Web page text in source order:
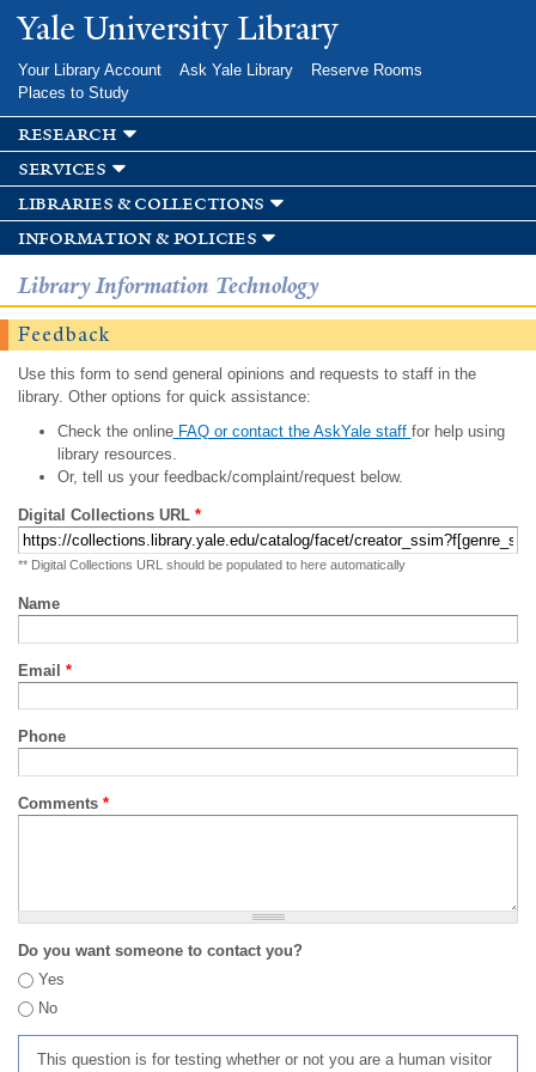
Skip to
main
Yale University Library
Your Library Account Ask Yale Library
Reserve Rooms
Places to Study
research
services
libraries & collections
information & policies
Library Information Technology
Feedback
Use this form to send general opinions and requests to staff in the
library. Other options for quick assistance:
Check the onlineFAQ or contact the AskYale staff for help using
library resources.
Or, tell us your feedback/complaint/request below.
Digital Collections URL *
** Digital Collections URL should be populated to here automatically
Name
Email *
Phone
Comments *
Do you want someone to contact you?
Yes
No
This question is for testing whether or not you are a human visitor